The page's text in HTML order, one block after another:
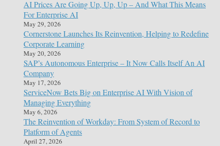
AI Prices Are Going Up, Up, Up – And What This Means
For Enterprise AI
May 29, 2026
Cornerstone Launches Its Reinvention, Helping to Redefine
Corporate Learning
May 20, 2026
SAP’s Autonomous Enterprise – It Now Calls Itself An AI
Company
May 17, 2026
ServiceNow Bets Big on Enterprise AI With Vision of
Managing Everything
May 6, 2026
The Reinvention of Workday: From System of Record to
Platform of Agents
April 27, 2026